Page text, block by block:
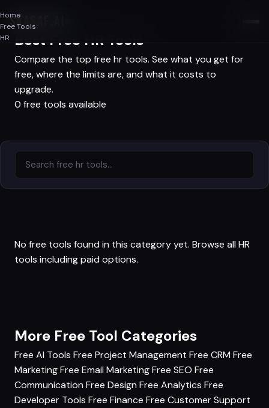
SAASAF
Home
Free Tools
HR
Best Free HR Tools
Compare the top free hr tools. See what you get for
free, where the limits are, and what it costs to
upgrade.
0 free tools available
No free tools found in this category yet. Browse all HR
tools including paid options.
More Free Tool Categories
Free AI Tools Free Project Management Free CRM Free
MarketingFree Email MarketingFree SEO Free
Communication Free Design Free Analytics Free
Developer Tools Free Finance Free Customer Support